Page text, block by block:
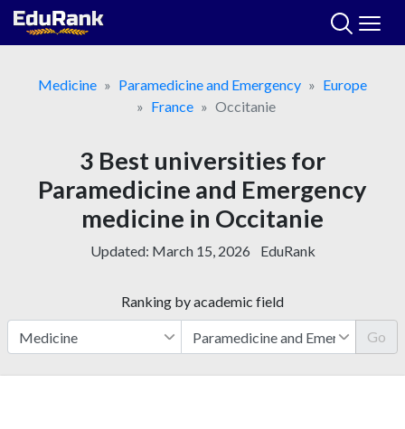
Skip
Medicine
Paramedicine and Emergency
Europe
France
Occitanie
3 Best universities for
Paramedicine and Emergency
medicine in Occitanie
Updated: March 15, 2026 EduRank
Ranking by academic field
Go